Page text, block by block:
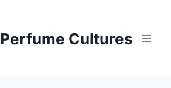
Perfume Cultures